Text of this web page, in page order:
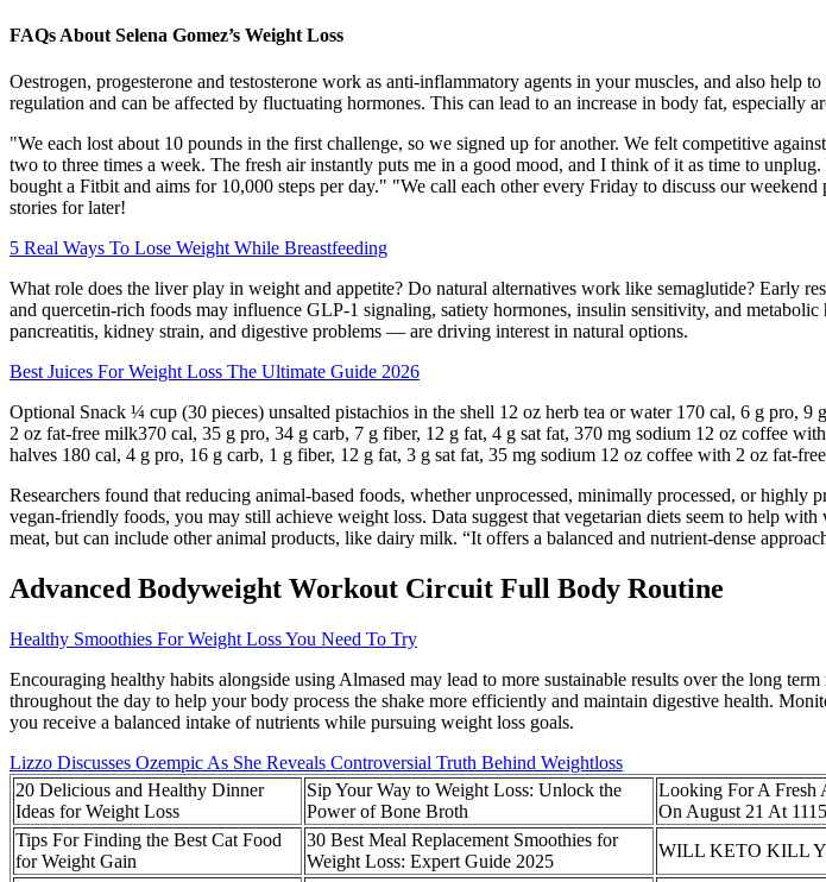
FAQs About Selena Gomez’s Weight Loss
Oestrogen, progesterone and testosterone work as anti-inflammatory agents in your muscles, and also
regulation and can be affected by fluctuating hormones. This can lead to an increase in body fat, especially
"We each lost about 10 pounds in the first challenge, so we signed up for another. We felt competitive
two to three times a week. The fresh air instantly puts me in a good mood, and I think of it as time to
bought a Fitbit and aims for 10,000 steps per day." "We call each other every Friday to discuss our
stories for later!
5 Real Ways To Lose Weight While Breastfeeding
What role does the liver play in weight and appetite? Do natural alternatives work like semaglutide? Early
and quercetin-rich foods may influence GLP-1 signaling, satiety hormones, insulin sensitivity, and
pancreatitis, kidney strain, and digestive problems — are driving interest in natural options.
Best Juices For Weight Loss The Ultimate Guide 2026
Optional Snack ¼ cup (30 pieces) unsalted pistachios in the shell 12 oz herb tea or water 170 cal, 6 g pro,
2 oz fat-free milk370 cal, 35 g pro, 34 g carb, 7 g fiber, 12 g fat, 4 g sat fat, 370 mg sodium 12 oz coffee
halves 180 cal, 4 g pro, 16 g carb, 1 g fiber, 12 g fat, 3 g sat fat, 35 mg sodium 12 oz coffee with 2 oz fat-
Researchers found that reducing animal-based foods, whether unprocessed, minimally processed, or
vegan-friendly foods, you may still achieve weight loss. Data suggest that vegetarian diets seem to help
meat, but can include other animal products, like dairy milk. “It offers a balanced and nutrient-dense
Advanced Bodyweight Workout Circuit Full Body Routine
Healthy Smoothies For Weight Loss You Need To Try
Encouraging healthy habits alongside using Almased may lead to more sustainable results over the long
throughout the day to help your body process the shake more efficiently and maintain digestive health.
you receive a balanced intake of nutrients while pursuing weight loss goals.
Lizzo Discusses Ozempic As She Reveals Controversial Truth Behind Weightloss
20 Delicious and Healthy Dinner
Ideas for Weight Loss
Sip Your Way to Weight Loss: Unlock the
Power of Bone Broth
Looking For A Fresh
On August 21 At
Tips For Finding the Best Cat Food
for Weight Gain
30 Best Meal Replacement Smoothies for
Weight Loss: Expert Guide 2025
WILL KETO KILL